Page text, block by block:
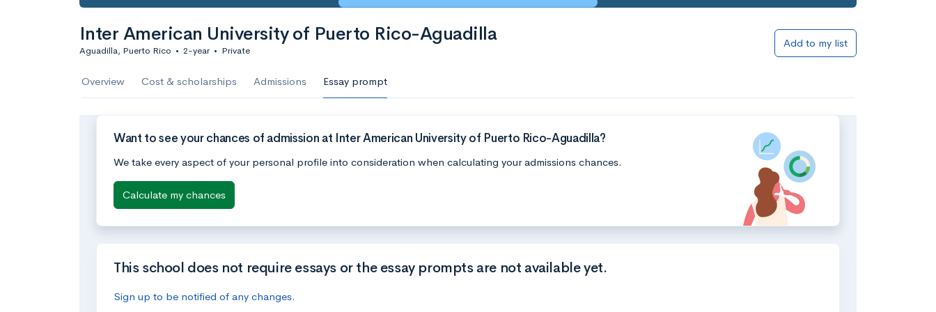
Inter American University of Puerto Rico-Aguadilla
Aguadilla, Puerto Rico • 2-year • Private
Add to my list
Overview Cost & scholarships Admissions Essay prompt
Want to see your chances of admission at Inter American University of Puerto Rico-Aguadilla?
We take every aspect of your personal profile into consideration when calculating your admissions chances.
Calculate my chances
This school does not require essays or the essay prompts are not available yet.
Sign up to be notified of any changes.